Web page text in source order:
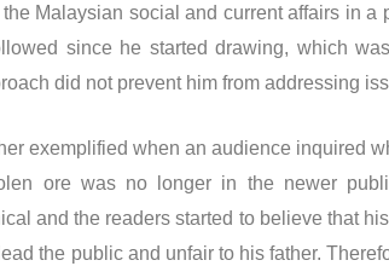
Malaysian social and current affairs in
since he started drawing, which
did not prevent him from addressing
exemplified when an audience inquired
ore was no longer in the newer
and the readers started to believe that
the public and unfair to his father.